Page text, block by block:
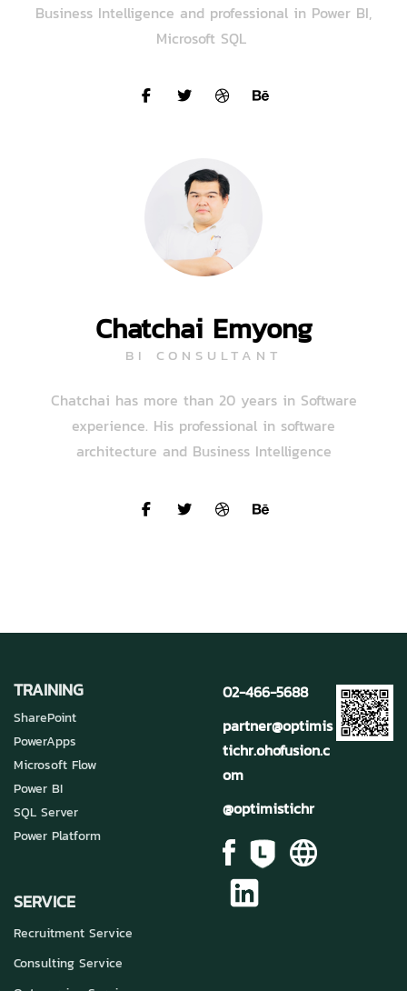
Business Intelligence and professional in Power BI,
Microsoft SQL
Chatchai Emyong
BI CONSULTANT
Chatchai has more than 20 years in Software
experience. His professional in software
architecture and Business Intelligence
TRAINING
SharePoint
PowerApps
Microsoft Flow
Power BI
SQL Server
Power Platform
SERVICE
Recruitment Service
Consulting Service
02-466-5688
partner@optimis
tichr.ohofusion.c
om
@optimistichr